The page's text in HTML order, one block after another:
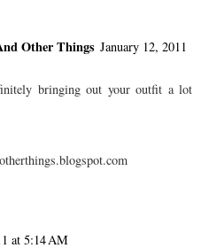
Other Things January 12, 2011
bringing out your outfit a lot
at 5:14 AM